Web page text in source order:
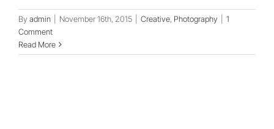
Byadmin November 16th, 2015 Creative, Photography
1
Comment
Read More